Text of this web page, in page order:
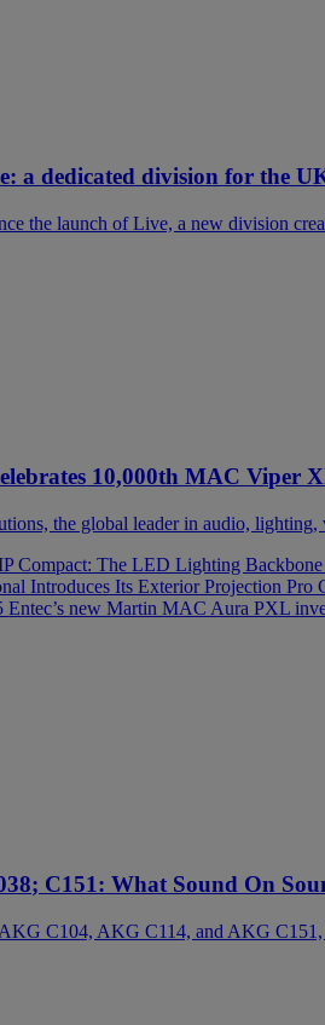
a dedicated division for the
the launch of Live, a new division
10,000th MAC Viper
the global leader in audio, lighting,
Compact: The LED Lighting
Introduces Its Exterior Projection
Entec’s new Martin MAC Aura PXL
C151: What Sound On
C104, AKG C114, and AKG C151,